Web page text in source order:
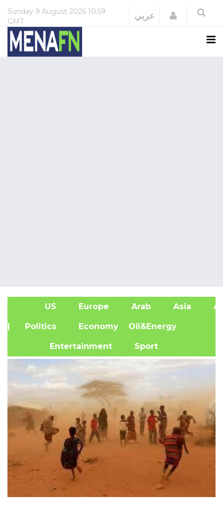
Sunday 9 August 2026 10:59
GMT
عربي Login
US Europe Arab Asia
| Politics Economy Oil&Energy
Entertainment Sport